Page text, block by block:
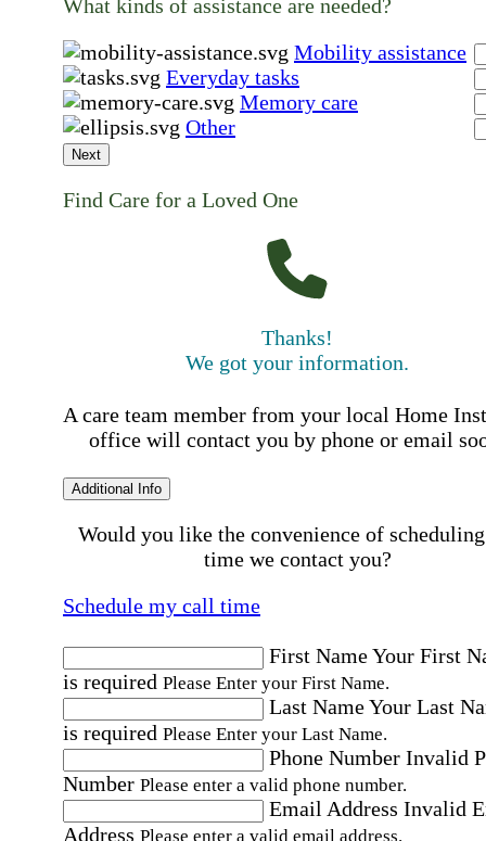
What kinds of assistance are needed?
Mobility assistance
Everyday tasks
Memory care
Other
Next
Find Care for a Loved One
Thanks!
We got your information.
A care team member from your local Home
office will contact you by phone or email
Additional Info
Would you like the convenience of
time we contact you?
Schedule my call time
First NameYour First
is required Please Enter your First Name.
Last NameYour Last
is required Please Enter your Last Name.
Phone Number Invalid
Number Please enter a valid phone number.
Email Address Invalid
Address Please enter a valid email address.